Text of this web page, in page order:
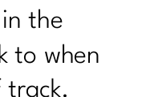
in the
to when